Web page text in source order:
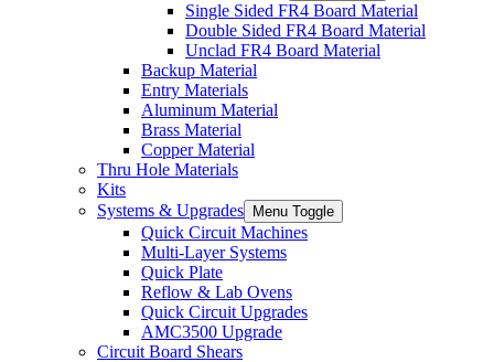
Single Sided FR4 Board Material
Double Sided FR4 Board Material
Unclad FR4 Board Material
Backup Material
Entry Materials
Aluminum Material
Brass Material
Copper Material
Thru Hole Materials
Kits
Systems & Upgrades
Menu Toggle
Quick Circuit Machines
Multi-Layer Systems
Quick Plate
Reflow & Lab Ovens
Quick Circuit Upgrades
AMC3500 Upgrade
Circuit Board Shears